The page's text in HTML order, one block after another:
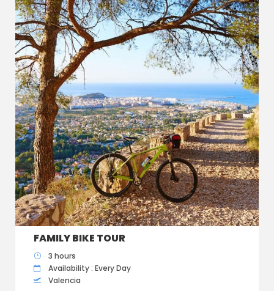
FAMILY BIKE TOUR
3 hours
Availability : Every Day
Valencia